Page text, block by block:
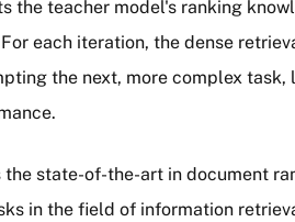
the teacher model's ranking
each iteration, the dense
the next, more complex task,
the state-of-the-art in document
in the field of information